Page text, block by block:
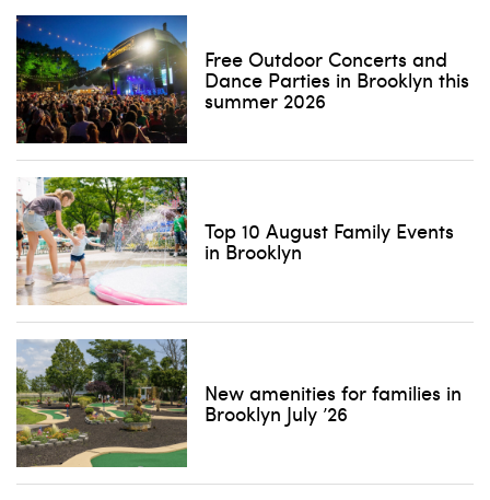
Free Outdoor Concerts and
Dance Parties in Brooklyn this
summer 2026
Top 10 August Family Events
in Brooklyn
New amenities for families in
Brooklyn July ’26